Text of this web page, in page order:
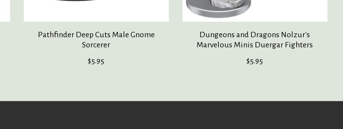
Pathfinder Deep Cuts Male Gnome
Sorcerer
$5.95
Dungeons and Dragons Nolzur's
Marvelous Minis Duergar Fighters
$5.95